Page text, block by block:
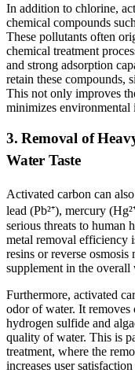
In addition to chlorine,
chemical compounds
These pollutants often
chemical treatment
and strong adsorption
retain these compounds,
This not only improves
minimizes environmental
3. Removal of
Water Taste
Activated carbon can
lead (Pb²⁺), mercury (Hg²
serious threats to human
metal removal efficiency
resins or reverse osmosis
supplement in the overall
Furthermore, activated
odor of water. It removes
hydrogen sulfide and
quality of water. This is
treatment, where the
increases user